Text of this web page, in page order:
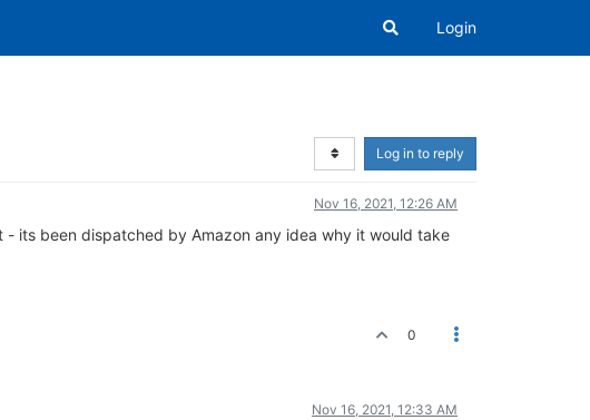
Login
Log in to reply
Nov 16, 2021, 12:26 AM
its been dispatched by Amazon any idea why it would take
0
Nov 16, 2021, 12:33 AM